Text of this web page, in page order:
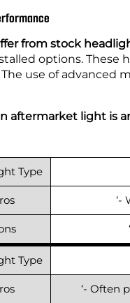
from stock
options.
use of advanced
aftermarket light is
Type
‘-
Type
‘- Often